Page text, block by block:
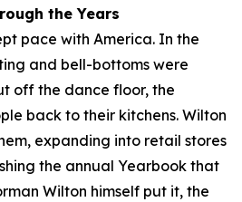
the Years
pace with America. In the
and bell-bottoms were
off the dance floor, the
back to their kitchens. Wilton
expanding into retail stores
the annual Yearbook that
Wilton himself put it, the